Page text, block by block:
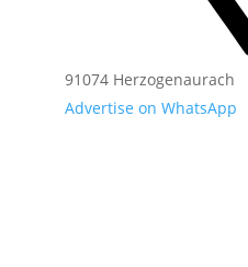
91074 Herzogenaurach
Advertise on WhatsApp